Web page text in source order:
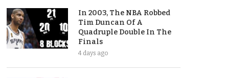
In 2003, The NBA Robbed
Tim Duncan Of A
Quadruple Double In The
Finals
4 days ago